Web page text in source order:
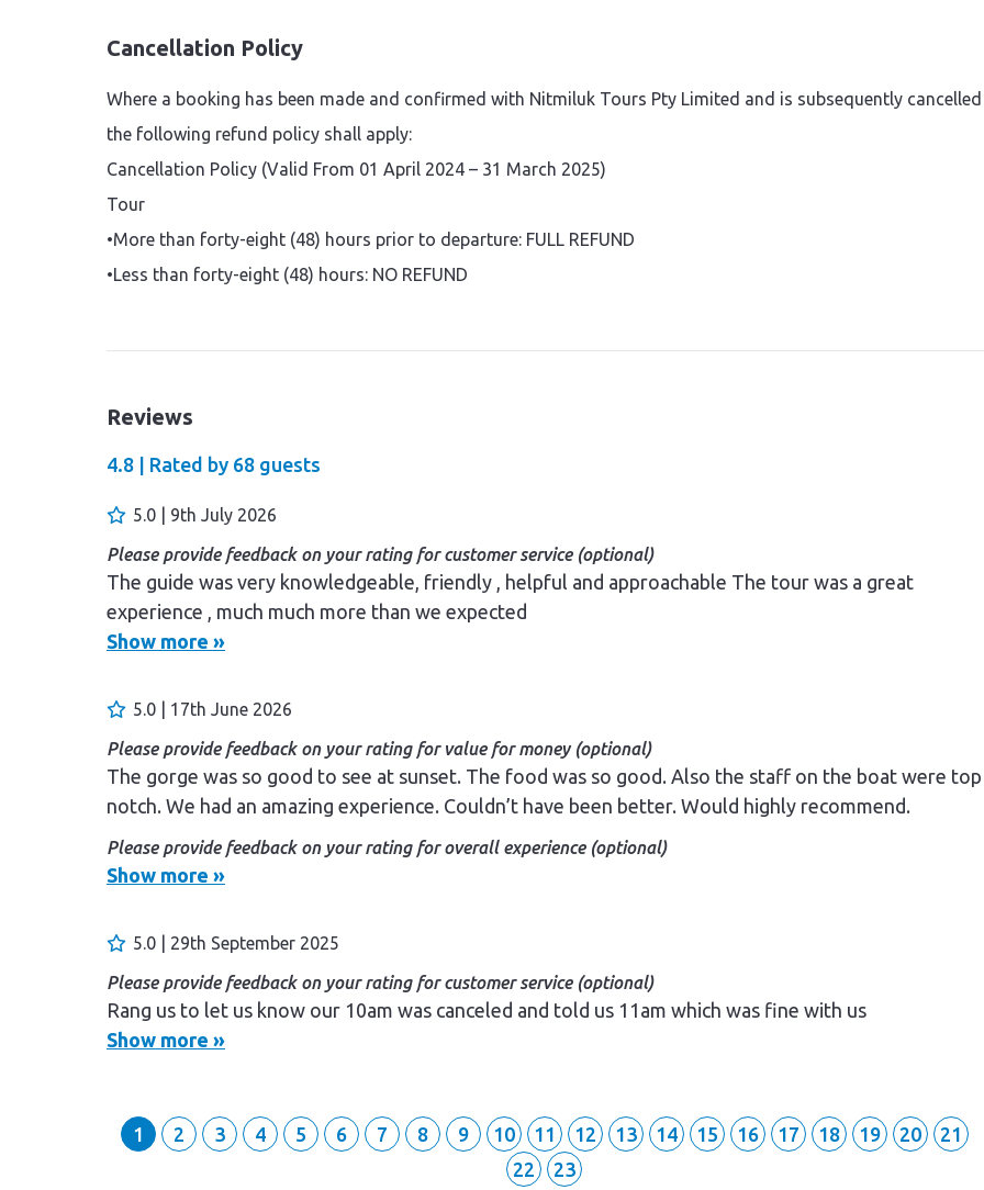
Cancellation Policy
Where a booking has been made and confirmed with Nitmiluk Tours Pty Limited and is subsequently cancelled
the following refund policy shall apply:
Cancellation Policy (Valid From 01 April 2024 – 31 March 2025)
Tour
•More than forty-eight (48) hours prior to departure: FULL REFUND
•Less than forty-eight (48) hours: NO REFUND
Reviews
4.8 | Rated by 68 guests
5.0 | 9th July 2026
Please provide feedback on your rating for customer service (optional)
The guide was very knowledgeable, friendly , helpful and approachable The tour was a great
experience , much much more than we expected
Show more »
5.0 | 17th June 2026
Please provide feedback on your rating for value for money (optional)
The gorge was so good to see at sunset. The food was so good. Also the staff on the boat were top
notch. We had an amazing experience. Couldn’t have been better. Would highly recommend.
Please provide feedback on your rating for overall experience (optional)
Enjoyed it so much.
Staff were friendly and we were looked after.
Show more »
5.0 | 29th September 2025
Please provide feedback on your rating for customer service (optional)
Rang us to let us know our 10am was canceled and told us 11am which was fine with us
Show more »
1 2 3 4 5 6 7 8 9 10 11 12 13 14 15 16 17 18 19 20
21
22
23